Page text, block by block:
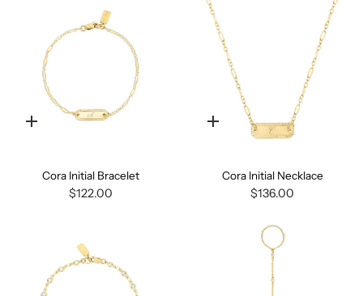
Quick
Cora Initial Bracelet
$122.00
Quick
Cora Initial Necklace
$136.00